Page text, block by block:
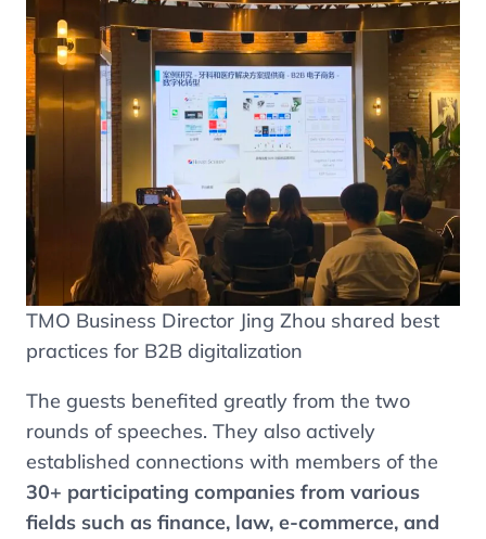
TMO Business Director Jing Zhou shared best
practices for B2B digitalization
The guests benefited greatly from the two
rounds of speeches. They also actively
established connections with members of the
30+ participating companies from various
fields such as finance, law, e-commerce, and